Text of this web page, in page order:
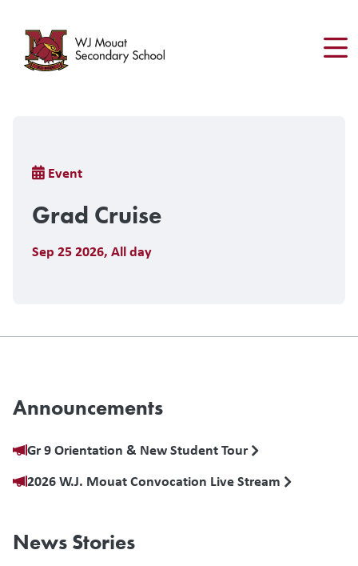
main
content
Breadcrumb
Event
Grad Cruise
Sep 25 2026, All day
Announcements
Gr 9 Orientation & New Student Tour
2026 W.J. Mouat Convocation Live Stream
News Stories